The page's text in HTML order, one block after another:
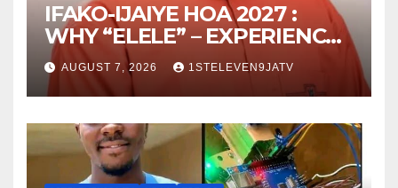
IFAKO-IJAIYE HOA 2027 :
WHY “ELELE” – EXPERIENCE,
LEADERSHIP, EDUCATION,
LISTENING, EASY GOING &
GRASSROOTS TOUCH ~ 1ST
ELEVEN9JA TV
AUGUST 7, 2026 1STELEVEN9JATV